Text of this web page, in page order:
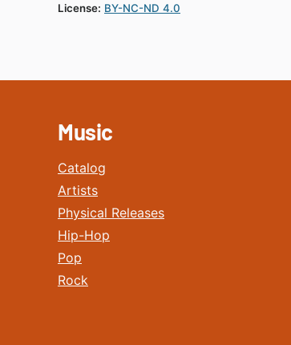
License: BY-NC-ND 4.0
Music
Catalog
Artists
Physical Releases
Hip-Hop
Pop
Rock